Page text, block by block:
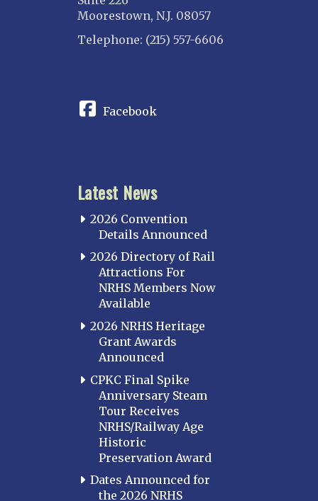
North Western Illinois
Cincinnati Northern
Kentucky Central
Louisville
Western Kentucky
Southeast Louisiana
Baltimore
Hagerstown
Western Maryland
Moorestown, N.J. 08057
Telephone: (215) 557-6606
Facebook
Latest News
2026 Convention
Details Announced
2026 Directory of Rail
Attractions For
NRHS Members Now
Available
2026 NRHS Heritage
Grant Awards
Announced
CPKC Final Spike
Anniversary Steam
Tour Receives
NRHS/Railway Age
Historic
Preservation Award
Dates Announced for
the 2026 NRHS